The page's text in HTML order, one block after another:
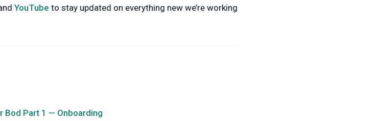
YouTube to stay updated on everything new we’re working
Bod Part 1 — Onboarding